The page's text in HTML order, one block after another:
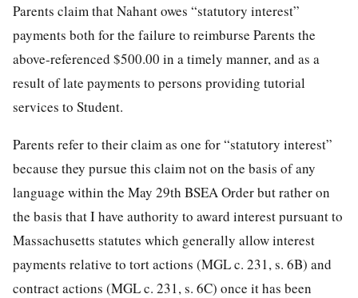
Parents claim that Nahant owes “statutory interest”
payments both for the failure to reimburse Parents the
above-referenced $500.00 in a timely manner, and as a
result of late payments to persons providing tutorial
services to Student.
Parents refer to their claim as one for “statutory interest”
because they pursue this claim not on the basis of any
language within the May 29th BSEA Order but rather on
the basis that I have authority to award interest pursuant to
Massachusetts statutes which generally allow interest
payments relative to tort actions (MGL c. 231, s. 6B) and
contract actions (MGL c. 231, s. 6C) once it has been